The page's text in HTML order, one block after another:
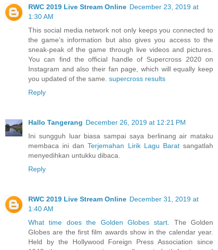
RWC 2019 Live Stream Online December 23, 2019 at
1:30 AM
This social media network not only keeps you connected to
the game’s information but also gives you access to the
sneak-peak of the game through live videos and pictures.
You can find the official handle of Supercross 2020 on
Instagram and also their fan page, which will equally keep
you updated of the same. supercross results
Reply
Hallo Tangerang December 26, 2019 at 12:21 PM
Ini sungguh luar biasa sampai saya berlinang air mataku
membaca ini danTerjemahan Lirik Lagu Baratsangatlah
menyedihkan untukku dibaca.
Reply
RWC 2019 Live Stream Online December 31, 2019 at
1:40 AM
What time does the Golden Globes start . The Golden
Globes are the first film awards show in the calendar year.
Held by the Hollywood Foreign Press Association since